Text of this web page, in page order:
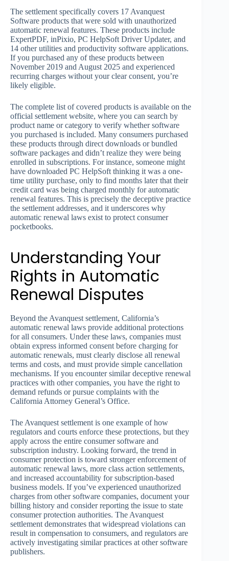
The settlement specifically covers 17 Avanquest
Software products that were sold with unauthorized
automatic renewal features. These products include
ExpertPDF, inPixio, PC HelpSoft Driver Updater, and
14 other utilities and productivity software applications.
If you purchased any of these products between
November 2019 and August 2025 and experienced
recurring charges without your clear consent, you’re
likely eligible.
The complete list of covered products is available on the
official settlement website, where you can search by
product name or category to verify whether software
you purchased is included. Many consumers purchased
these products through direct downloads or bundled
software packages and didn’t realize they were being
enrolled in subscriptions. For instance, someone might
have downloaded PC HelpSoft thinking it was a one-
time utility purchase, only to find months later that their
credit card was being charged monthly for automatic
renewal features. This is precisely the deceptive practice
the settlement addresses, and it underscores why
automatic renewal laws exist to protect consumer
pocketbooks.
Understanding Your
Rights in Automatic
Renewal Disputes
Beyond the Avanquest settlement, California’s
automatic renewal laws provide additional protections
for all consumers. Under these laws, companies must
obtain express informed consent before charging for
automatic renewals, must clearly disclose all renewal
terms and costs, and must provide simple cancellation
mechanisms. If you encounter similar deceptive renewal
practices with other companies, you have the right to
demand refunds or pursue complaints with the
California Attorney General’s Office.
The Avanquest settlement is one example of how
regulators and courts enforce these protections, but they
apply across the entire consumer software and
subscription industry. Looking forward, the trend in
consumer protection is toward stronger enforcement of
automatic renewal laws, more class action settlements,
and increased accountability for subscription-based
business models. If you’ve experienced unauthorized
charges from other software companies, document your
billing history and consider reporting the issue to state
consumer protection authorities. The Avanquest
settlement demonstrates that widespread violations can
result in compensation to consumers, and regulators are
actively investigating similar practices at other software
publishers.